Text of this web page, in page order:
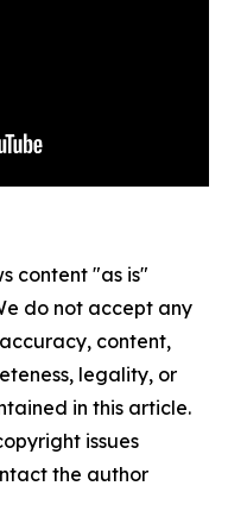
content "as is"
do not accept any
content,
legality, or
in this article.
issues
the author